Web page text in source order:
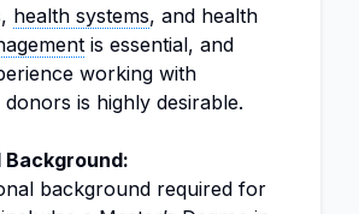
health systems, and health
is essential, and
working with
is highly desirable.
Background:
background required for